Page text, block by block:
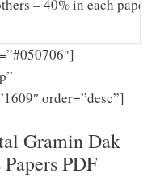
– 40% in each paper
order=”desc”]
Gramin Dak
PDF